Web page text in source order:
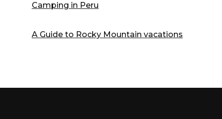
Camping in Peru
A Guide to Rocky Mountain vacations